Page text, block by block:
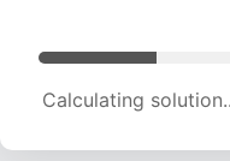
Calculating